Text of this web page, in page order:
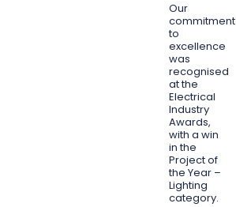
Our
commitment
to
excellence
was
recognised
at the
Electrical
Industry
Awards,
with a win
in the
Project of
the Year –
Lighting
category.